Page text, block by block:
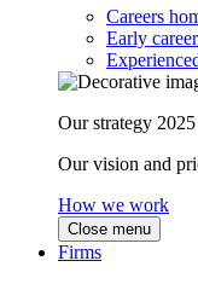
Careers
Early
Our strategy
Our vision and
How we work
Close menu
Firms